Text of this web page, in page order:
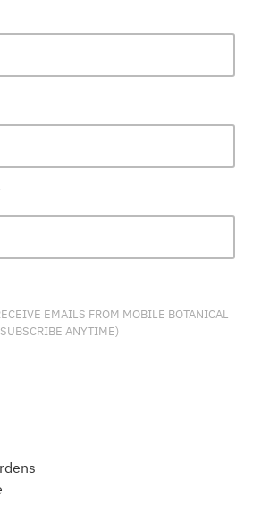
EMAILS FROM MOBILE BOTANICAL
ANYTIME)